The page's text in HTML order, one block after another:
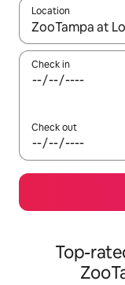
Location
When results are
Check in
Check out
Top-